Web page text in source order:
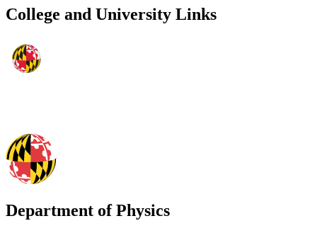
College and University Links
Department of Physics